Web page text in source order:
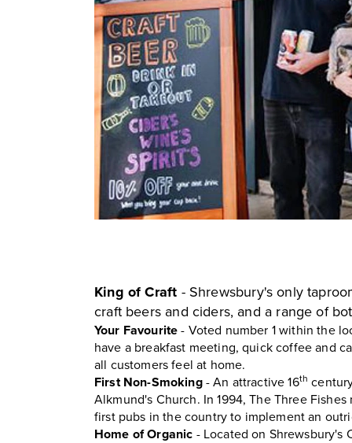
King of Craft - Shrewsbury's only
craft beers and ciders, and a range of
Your Favourite - Voted number 1 within the
have a breakfast meeting, quick coffee and
all customers feel at home.
First Non-Smoking- An attractive 16th
Alkmund's Church. In 1994, The Three
first pubs in the country to implement an
Home of Organic - Located on Shrewsbury's